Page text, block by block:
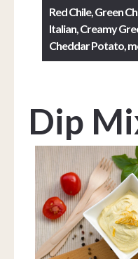
Red Chile, Green
Italian, Creamy
Cheddar Potato,
Dip